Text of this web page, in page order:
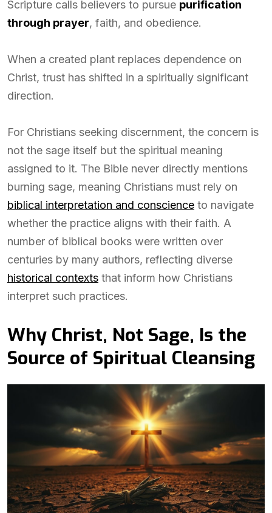
Scripture calls believers to pursue purification
through prayer, faith, and obedience.
When a created plant replaces dependence on
Christ, trust has shifted in a spiritually significant
direction.
For Christians seeking discernment, the concern is
not the sage itself but the spiritual meaning
assigned to it. The Bible never directly mentions
burning sage, meaning Christians must rely on
biblical interpretation and conscience to navigate
whether the practice aligns with their faith. A
number of biblical books were written over
centuries by many authors, reflecting diverse
historical contexts that inform how Christians
interpret such practices.
Why Christ, Not Sage, Is the
Source of Spiritual Cleansing